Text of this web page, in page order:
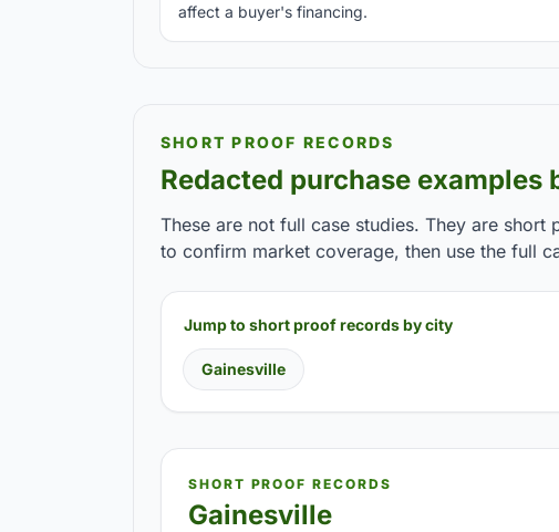
affect a buyer's financing.
SHORT PROOF RECORDS
Redacted purchase examples
These are not full case studies. They are
to confirm market coverage, then use the full
Jump to short proof records by city
Gainesville
SHORT PROOF RECORDS
Gainesville